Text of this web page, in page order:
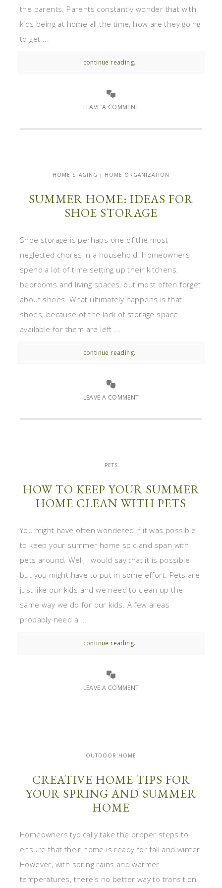
the parents. Parents constantly wonder that with
kids being at home all the time, how are they going
to get ...
continue reading...
LEAVE A COMMENT
HOME STAGING | HOME ORGANIZATION
SUMMER HOME: IDEAS FOR
SHOE STORAGE
Shoe storage is perhaps one of the most
neglected chores in a household. Homeowners
spend a lot of time setting up their kitchens,
bedrooms and living spaces, but most often forget
about shoes. What ultimately happens is that
shoes, because of the lack of storage space
available for them are left ...
continue reading...
LEAVE A COMMENT
PETS
HOW TO KEEP YOUR SUMMER
HOME CLEAN WITH PETS
You might have often wondered if it was possible
to keep your summer home spic and span with
pets around. Well, I would say that it is possible
but you might have to put in some effort. Pets are
just like our kids and we need to clean up the
same way we do for our kids. A few areas
probably need a ...
continue reading...
LEAVE A COMMENT
OUTDOOR HOME
CREATIVE HOME TIPS FOR
YOUR SPRING AND SUMMER
HOME
Homeowners typically take the proper steps to
ensure that their home is ready for fall and winter.
However, with spring rains and warmer
temperatures, there’s no better way to transition